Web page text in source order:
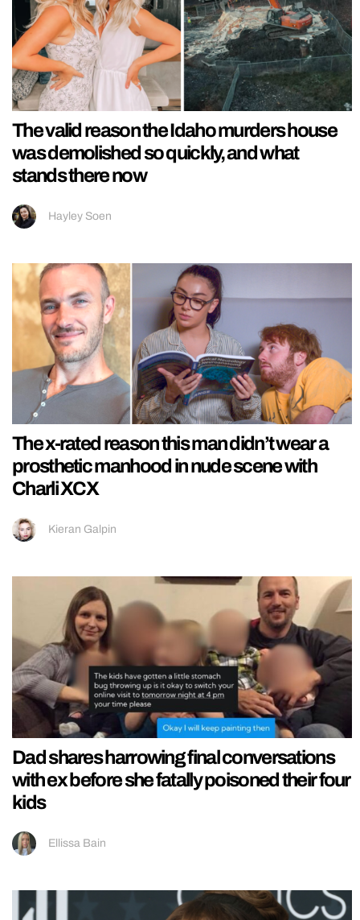
The valid reason the Idaho murders house
was demolished so quickly, and what
stands there now
Hayley Soen
The x-rated reason this man didn’t wear a
prosthetic manhood in nude scene with
Charli XCX
Kieran Galpin
Dad shares harrowing final conversations
with ex before she fatally poisoned their four
kids
Ellissa Bain